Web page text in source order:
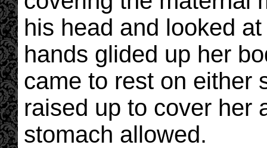
his head and looked
hands glided up her
came to rest on either
raised up to cover her
stomach allowed.